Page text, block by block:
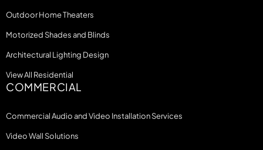
Outdoor Home Theaters
Motorized Shades and Blinds
Architectural Lighting Design
View All Residential
COMMERCIAL
Commercial Audio and Video Installation Services
Video Wall Solutions